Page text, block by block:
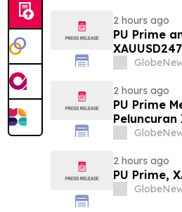
2 hours ago
PU Prime
XAUUSD247
2 hours ago
PU Prime
Peluncuran
2 hours ago
PU Prime,